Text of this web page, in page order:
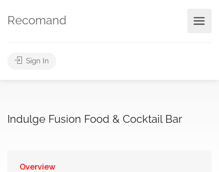
Recomand
Sign In
Indulge Fusion Food & Cocktail Bar
Overview